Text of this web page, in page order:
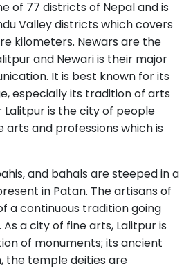
of 77 districts of Nepal and is
Valley districts which covers
kilometers. Newars are the
and Newari is their major
It is best known for its
especially its tradition of arts
is the city of people
and professions which is
and bahals are steeped in a
in Patan. The artisans of
a continuous tradition going
a city of fine arts, Lalitpur is
of monuments; its ancient
the temple deities are